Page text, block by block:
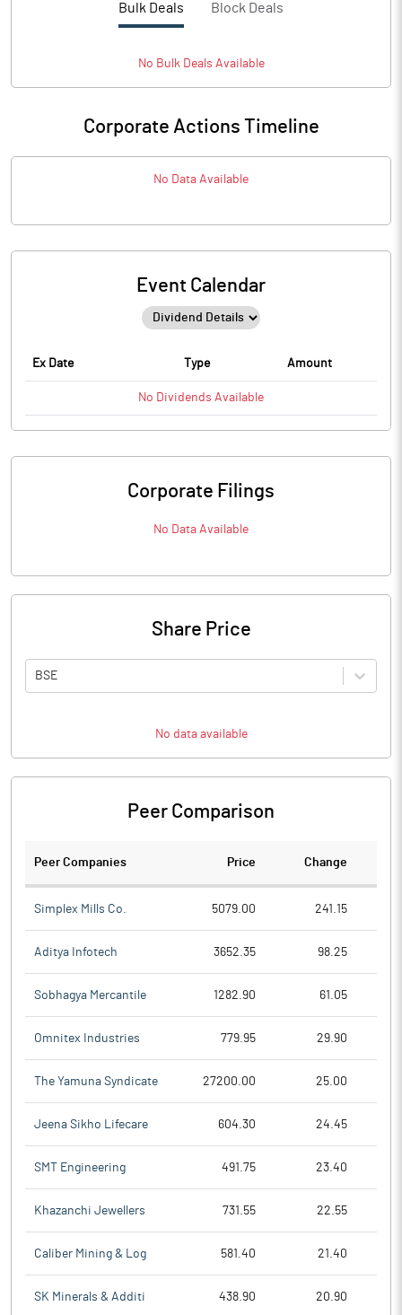
Bulk Deals Block Deals
No BulkDeals Available
Corporate Actions Timeline
No Data Available
Event Calendar
Ex Date Type Amount
No Dividends Available
Corporate Filings
No Data Available
Share Price
BSE
No data available
Peer Comparison
Peer Companies Price Change
Simplex Mills Co. 5079.00 241.15
Aditya Infotech 3652.35 98.25
Sobhagya Mercantile 1282.90 61.05
Omnitex Industries 779.95 29.90
The Yamuna Syndicate 27200.00 25.00
Jeena Sikho Lifecare 604.30 24.45
SMT Engineering 491.75 23.40
Khazanchi Jewellers 731.55 22.55
Caliber Mining & Log 581.40 21.40
SK Minerals & Additi 438.90 20.90